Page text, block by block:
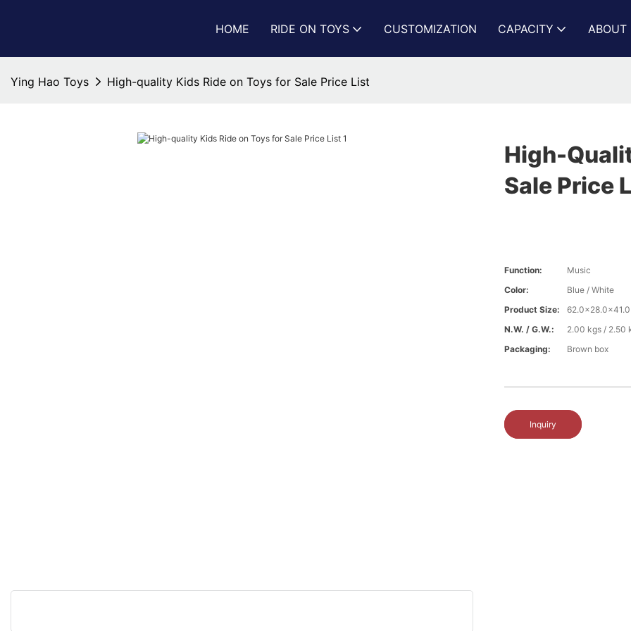
HOME RIDE ON TOYS CUSTOMIZATION CAPACITY ABOUT
Ying Hao Toys High-quality Kids Ride on Toys for Sale Price List
High-
Sale Price
Function:
Music
Color:
Blue / White
Product Size:
N.W. / G.W.:
2.00 kgs / 2.50
Packaging:
Brown box
Inquiry